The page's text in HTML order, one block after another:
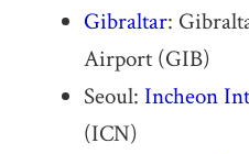
Gibraltar:
Airport (GIB)
Seoul: Incheon
(ICN)